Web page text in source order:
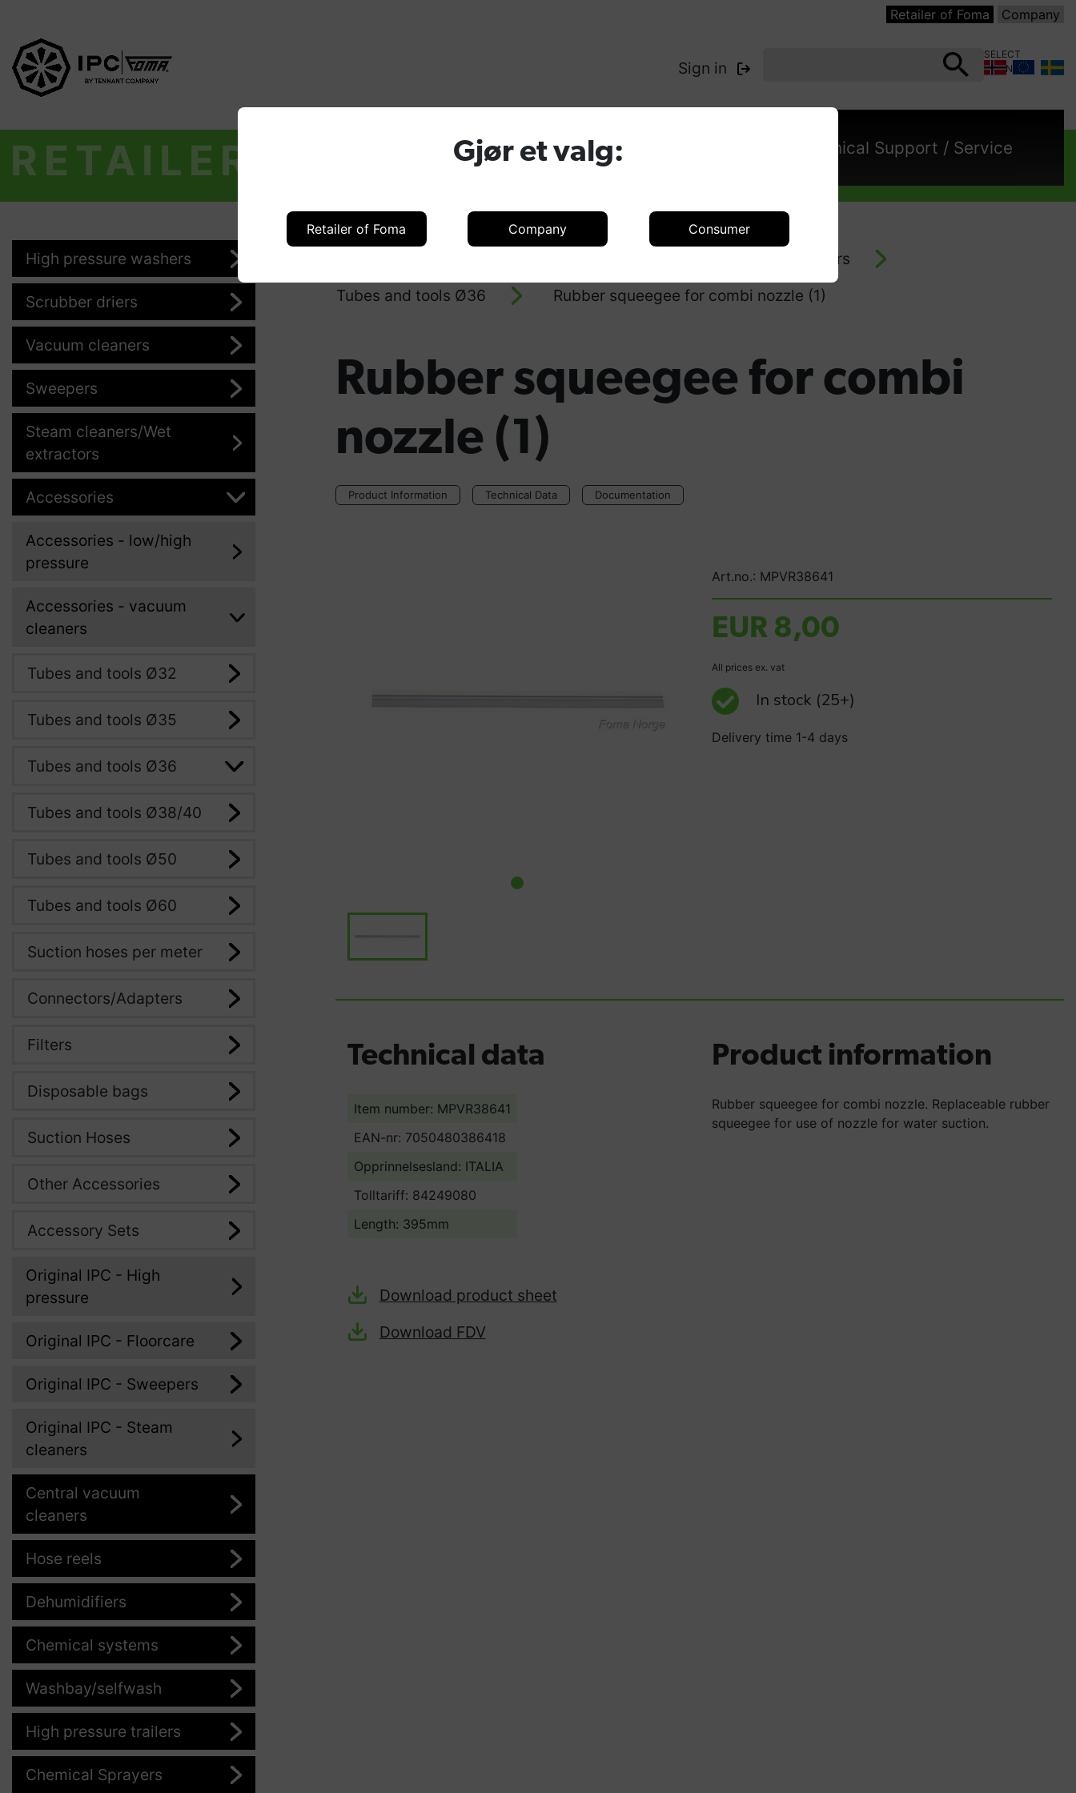
Gjør et valg:
Retailer of Foma Company Consumer
Retailer of Foma Company
Sign in
SELECT
COUNTRY:
Technical Support / Service
RETAILER
High pressure washers
Scrubber driers
Vacuum cleaners
Sweepers
Steam cleaners/Wet
extractors
Accessories
Accessories - low/high
pressure
Accessories - vacuum
cleaners
Tubes and tools Ø32
Tubes and tools Ø35
Tubes and tools Ø36
Tubes and tools Ø38/40
Tubes and tools Ø50
Tubes and tools Ø60
Suction hoses per meter
Connectors/Adapters
Filters
Disposable bags
Suction Hoses
Other Accessories
Accessory Sets
Original IPC - High
pressure
Original IPC - Floorcare
Original IPC - Sweepers
Original IPC - Steam
cleaners
Central vacuum
cleaners
Hose reels
Dehumidifiers
Chemical systems
Washbay/selfwash
High pressure trailers
Chemical Sprayers
Accessories - vacuum cleaners
Tubes and tools Ø36
Rubber squeegee for combi nozzle (1)
Rubber squeegee for combi
nozzle (1)
Product Information Technical Data Documentation
Art.no.: MPVR38641
EUR 8,00
All prices ex. vat
In stock (25+)
Delivery time 1-4 days
Technical data
Item number: MPVR38641
EAN-nr: 7050480386418
Opprinnelsesland: ITALIA
Tolltariff: 84249080
Length: 395mm
Download product sheet
Download FDV
Product information
Rubber squeegee for combi nozzle. Replaceable rubber
squeegee for use of nozzle for water suction.